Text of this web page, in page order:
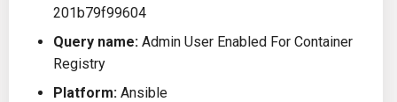
Running KICS
Bill of Materials
Queries List
Buildah
Bitbucket Pipelines
Releases
Performance
201b79f99604
Query name: Admin User Enabled For Container
Registry
Platform: Ansible